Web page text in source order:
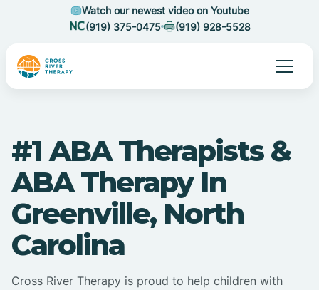
Watch our newest video on Youtube
(919) 375-0475
(919) 928-5528
#1 ABA Therapists &
ABA Therapy In
Greenville, North
Carolina
Cross River Therapy is proud to help children with